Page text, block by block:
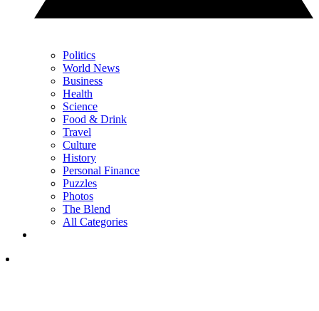
Politics
World News
Business
Health
Science
Food & Drink
Travel
Culture
History
Personal Finance
Puzzles
Photos
The Blend
All Categories